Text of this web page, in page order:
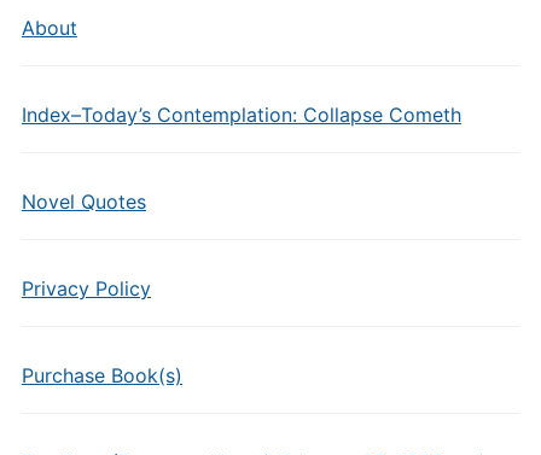
About
Index–Today’s Contemplation: Collapse Cometh
Novel Quotes
Privacy Policy
Purchase Book(s)